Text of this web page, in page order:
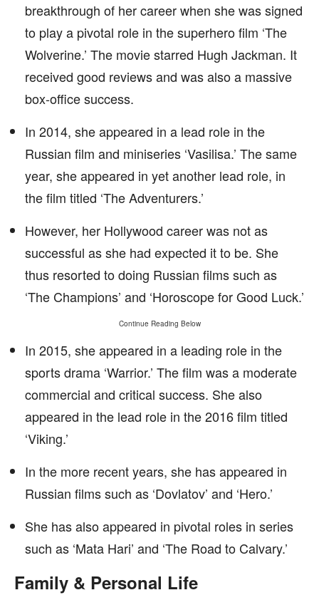
breakthrough of her career when she was signed
to play a pivotal role in the superhero film ‘The
Wolverine.’ The movie starred Hugh Jackman. It
received good reviews and was also a massive
box-office success.
In 2014, she appeared in a lead role in the
Russian film and miniseries ‘Vasilisa.’ The same
year, she appeared in yet another lead role, in
the film titled ‘The Adventurers.’
However, her Hollywood career was not as
successful as she had expected it to be. She
thus resorted to doing Russian films such as
‘The Champions’ and ‘Horoscope for Good Luck.’
Continue Reading Below
In 2015, she appeared in a leading role in the
sports drama ‘Warrior.’ The film was a moderate
commercial and critical success. She also
appeared in the lead role in the 2016 film titled
‘Viking.’
In the more recent years, she has appeared in
Russian films such as ‘Dovlatov’ and ‘Hero.’
She has also appeared in pivotal roles in series
such as ‘Mata Hari’ and ‘The Road to Calvary.’
Family & Personal Life